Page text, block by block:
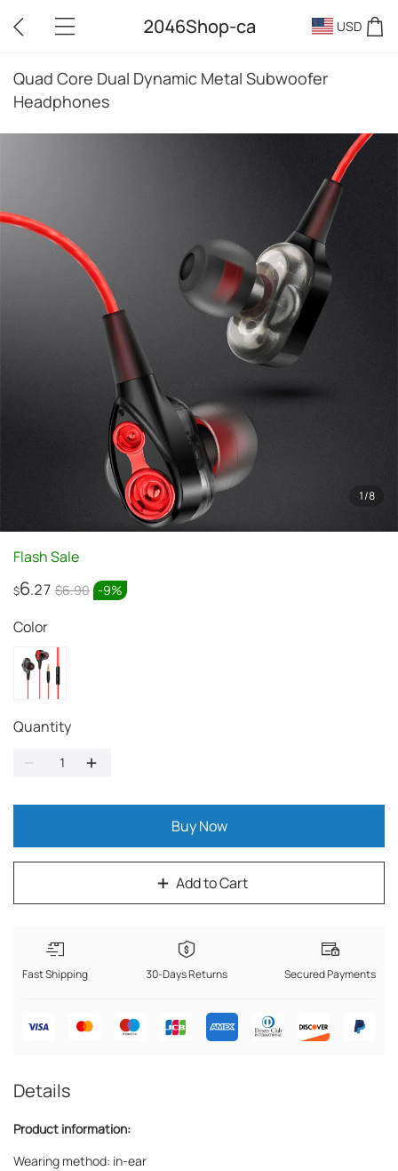
2046Shop-ca USD
Quad Core Dual Dynamic Metal Subwoofer
Headphones
1/8
Flash Sale
$6.27 $6.90 -9%
Color
Quantity
Add to Cart
Buy Now
Fast Shipping 30-Days Returns Secured Payments
Details
Product information:
Wearing method: in-ear